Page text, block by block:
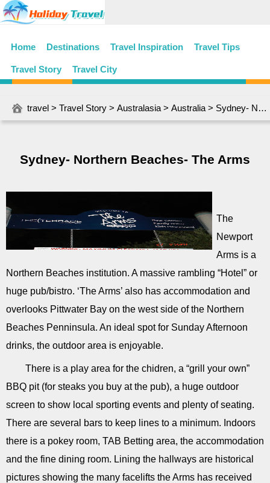
Home Destinations Travel Inspiration Travel Tips
Travel Story Travel City
travel > Travel Story > Australasia > Australia > Sydney- Northern Beaches- The Arms
Sydney- Northern Beaches- The Arms
The
Newport
Arms is a
Northern Beaches institution. A massive rambling “Hotel” or
huge pub/bistro. ‘The Arms’ also has accommodation and
overlooks Pittwater Bay on the west side of the Northern
Beaches Penninsula. An ideal spot for Sunday Afternoon
drinks, the outdoor area is enjoyable.
There is a play area for the chidren, a “grill your own”
BBQ pit (for steaks you buy at the pub), a huge outdoor
screen to show local sporting events and plenty of seating.
There are several bars to keep lines to a minimum. Indoors
there is a pokey room, TAB Betting area, the accommodation
and the fine dining room. Lining the hallways are historical
pictures showing the many facelifts the Arms has received